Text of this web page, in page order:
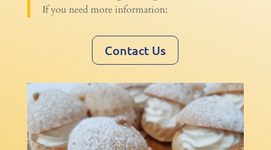
If you need more information:
Contact Us